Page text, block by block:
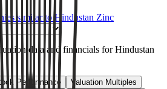
similar toHindustan Zinc
data and financials forHindustan
Performance
Valuation Multiples